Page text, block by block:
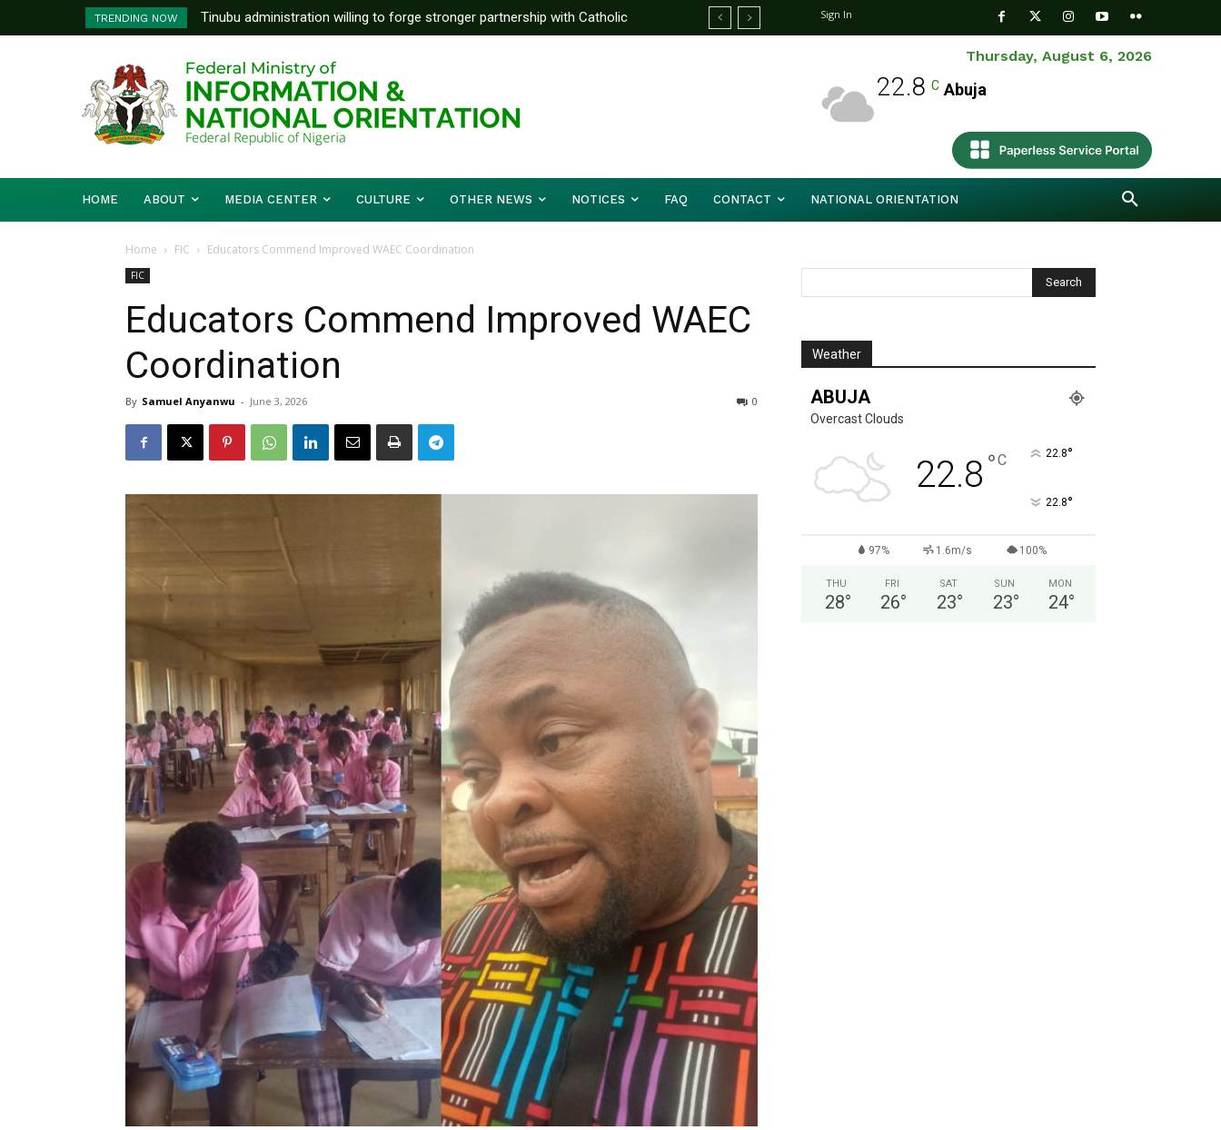
TRENDING NOW
Tinubu administration willing to forge stronger partnership with Catholic
Bishops, other stakeholders to tackle national challenges — Akume
FG To Pay Outstanding Wage Award Before Mid August, Promotion Arrears
To Follow
Sign In
Thursday, August 6, 2026
22.8 C Abuja
HOME ABOUT MEDIA CENTER CULTURE OTHER NEWS NOTICES FAQ CONTACT NATIONAL ORIENTATION
Home FIC Educators Commend Improved WAEC Coordination
FIC
Educators Commend Improved WAEC
Coordination
By Samuel Anyanwu - June 3, 2026 0
Weather
ABUJA
Overcast Clouds
22.8 °C 22.8°
22.8°
97% 1.6m/s 100%
THU
28°
FRI
26°
SAT
23°
SUN
23°
MON
24°